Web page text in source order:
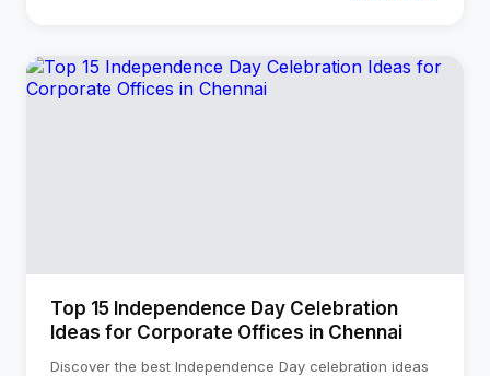
Top 15 Independence Day Celebration
Ideas for Corporate Offices in Chennai
Discover the best Independence Day celebration ideas